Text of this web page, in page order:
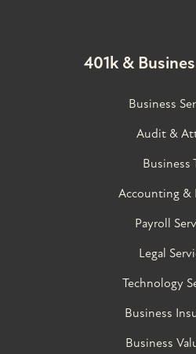
401k &
Business
Audit &
Business
Accounting &
Payroll
Legal
Technology
Business
Business